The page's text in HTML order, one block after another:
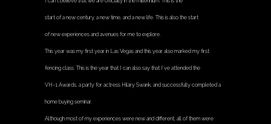
start of a new century, a new time, and a new life. This is also the start
of new experiences and avenues for me to explore.
This year was my first year in Las Vegas and this year also marked my first
fencing class. This is the year that I can also say that I’ve attended the
VH-1 Awards, a party for actress Hilary Swank, and successfully completed a
home buying seminar.
Although most of my experiences were new and different, all of them were